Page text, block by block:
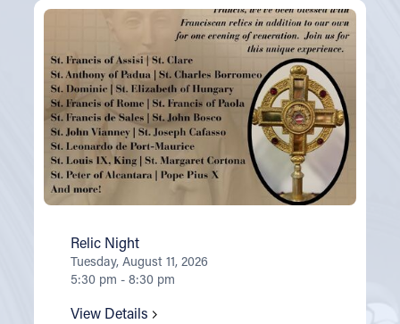
Relic Night
Tuesday, August 11, 2026
5:30 pm - 8:30 pm
View Details